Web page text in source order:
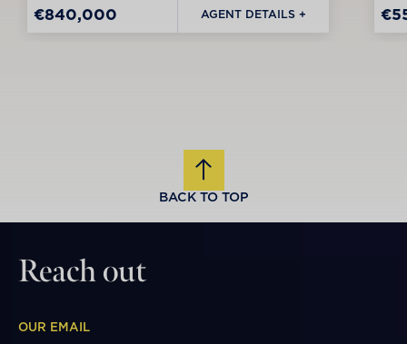
€840,000 AGENT DETAILS +
BACK TO TOP
Reach out
OUR EMAIL